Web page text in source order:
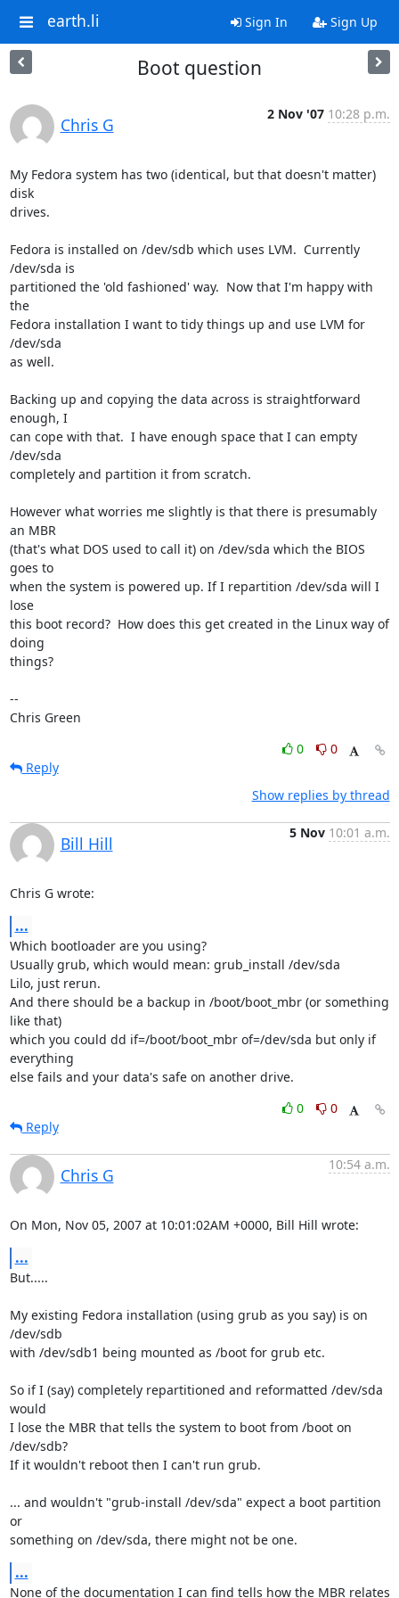
earth.li Sign In Sign Up
Boot question
Chris G
2 Nov '07 10:28 p.m.
My Fedora system has two (identical, but that doesn't matter)
disk
drives.
Fedora is installed on /dev/sdb which uses LVM.  Currently
/dev/sda is
partitioned the 'old fashioned' way.  Now that I'm happy with
the
Fedora installation I want to tidy things up and use LVM for
/dev/sda
as well.
Backing up and copying the data across is straightforward
enough, I
can cope with that.  I have enough space that I can empty
/dev/sda
completely and partition it from scratch.
However what worries me slightly is that there is presumably
an MBR
(that's what DOS used to call it) on /dev/sda which the BIOS
goes to
when the system is powered up. If I repartition /dev/sda will I
lose
this boot record?  How does this get created in the Linux way of
doing
things?
--
Chris Green
0
0
Reply
Show replies by thread
Bill Hill
5 Nov 10:01 a.m.
Chris G wrote:
...
Which bootloader are you using?
Usually grub, which would mean: grub_install /dev/sda
Lilo, just rerun.
And there should be a backup in /boot/boot_mbr (or something
like that)
which you could dd if=/boot/boot_mbr of=/dev/sda but only if
everything
else fails and your data's safe on another drive.
0
0
Reply
Chris G
10:54 a.m.
On Mon, Nov 05, 2007 at 10:01:02AM +0000, Bill Hill wrote:
...
But.....
My existing Fedora installation (using grub as you say) is on
/dev/sdb
with /dev/sdb1 being mounted as /boot for grub etc.
So if I (say) completely repartitioned and reformatted /dev/sda
would
I lose the MBR that tells the system to boot from /boot on
/dev/sdb?
If it wouldn't reboot then I can't run grub.
... and wouldn't "grub-install /dev/sda" expect a boot partition
or
something on /dev/sda, there might not be one.
...
None of the documentation I can find tells how the MBR relates